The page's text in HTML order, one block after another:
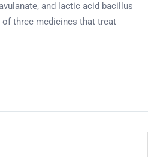
and lactic acid bacillus
three medicines that treat